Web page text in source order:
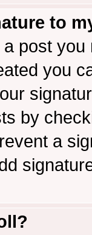
to
post
you
by
a